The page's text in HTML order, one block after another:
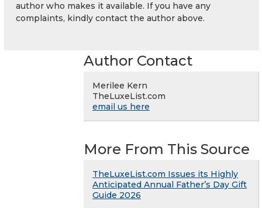
author who makes it available. If you have any
complaints, kindly contact the author above.
Author Contact
Merilee Kern
TheLuxeList.com
email us here
More From This Source
TheLuxeList.com Issues its Highly
Anticipated Annual Father’s Day Gift
Guide 2026